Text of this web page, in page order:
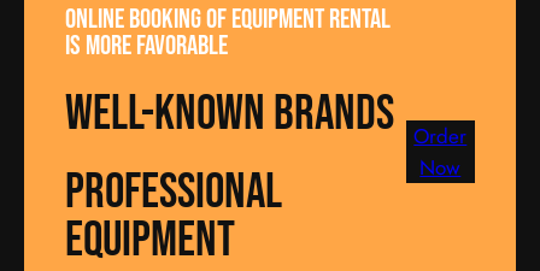
Online booking of equipment rental
is more favorable
well-known brands
Professional
equipment
Order
Now